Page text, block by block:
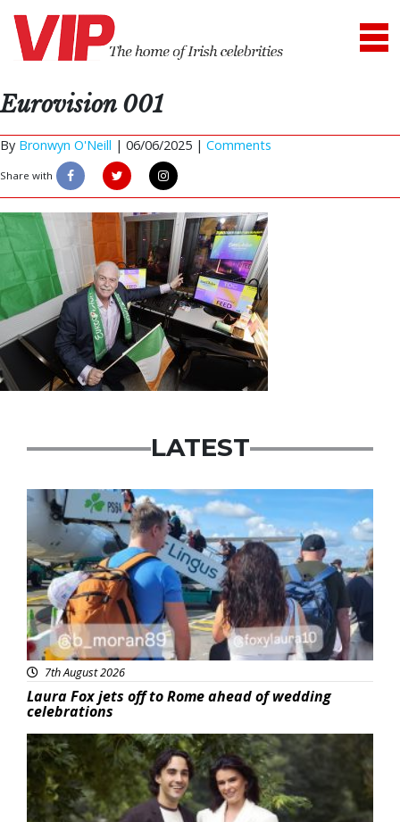
Eurovision 001
By Bronwyn O'Neill | 06/06/2025 | Comments
Share with
LATEST
Featured
7th August 2026
Laura Fox jets off to Rome ahead of wedding
celebrations
Featured